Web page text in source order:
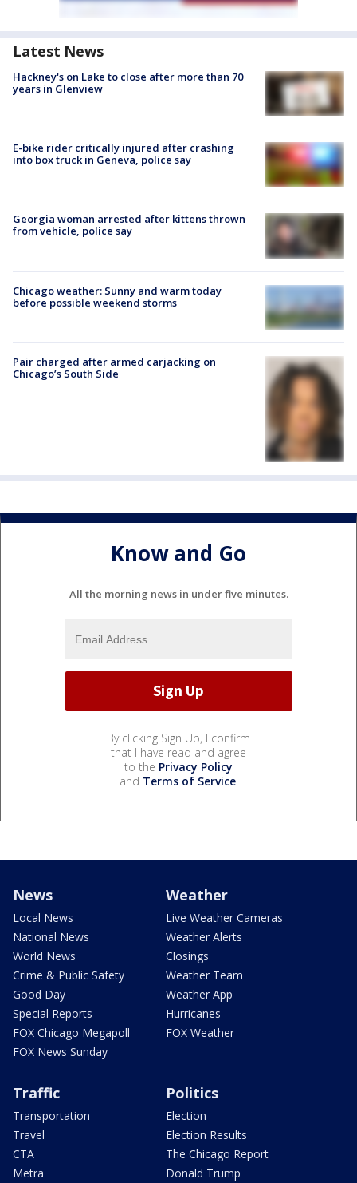
Latest News
Hackney's on Lake to close after more than 70
years in Glenview
E-bike rider critically injured after crashing
into box truck in Geneva, police say
Georgia woman arrested after kittens thrown
from vehicle, police say
Chicago weather: Sunny and warm today
before possible weekend storms
Pair charged after armed carjacking on
Chicago’s South Side
Know and Go
All the morning news in under five minutes.
By clicking Sign Up, I confirm
that I have read and agree
to the Privacy Policy
and Terms of Service.
News
Local News
National News
World News
Crime & Public Safety
Good Day
Special Reports
FOX Chicago Megapoll
FOX News Sunday
Weather
Live Weather Cameras
Weather Alerts
Closings
Weather Team
Weather App
Hurricanes
FOX Weather
Traffic
Transportation
Travel
CTA
Metra
Politics
Election
Election Results
The Chicago Report
Donald Trump